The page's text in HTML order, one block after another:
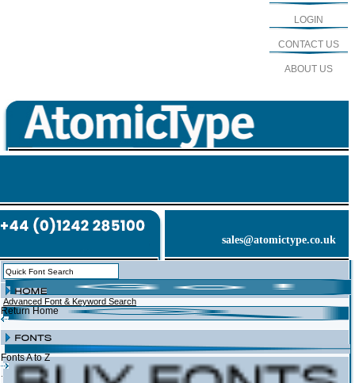
LOGIN
CONTACT US
ABOUT US
sales@atomictype.co.uk
Advanced Font & Keyword Search
Return Home
Fonts A to Z